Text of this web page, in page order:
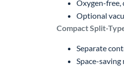
Oxygen-
Optional
Compact Split-
Separate
Space-